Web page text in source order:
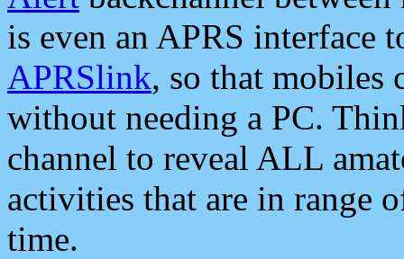
is even an APRS interface
APRSlink, so that mobiles
without needing a PC.
channel to reveal ALL
activities that are in range
time.